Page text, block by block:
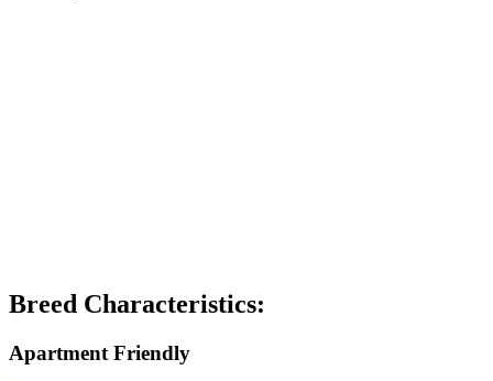
Breed Characteristics:
Apartment Friendly